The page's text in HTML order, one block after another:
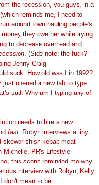
the recession, you guys, in a
reminds me, I need to
around town hauling people's
they owe her while trying
to decrease overhead and
. (Side note: the fuck?
Jenny Craig
suck. How old was I in 1992?
opened a new tab to type
sad. Why am I typing any of
needs to hire a new
fast . Robyn interviews a tiny
shish-kebab meat
Michelle, PR's Lifestyle
this scene reminded me why.
interview with Robyn, Kelly
don't mean to be